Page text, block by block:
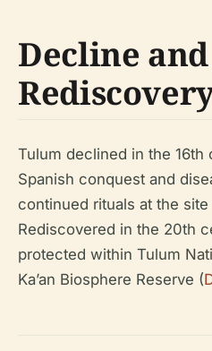
Decline and
Tulum declined in the 16th
Spanish conquest and
continued rituals at the
Rediscovered in the 20th
protected within Tulum
Ka’an Biosphere Reserve (